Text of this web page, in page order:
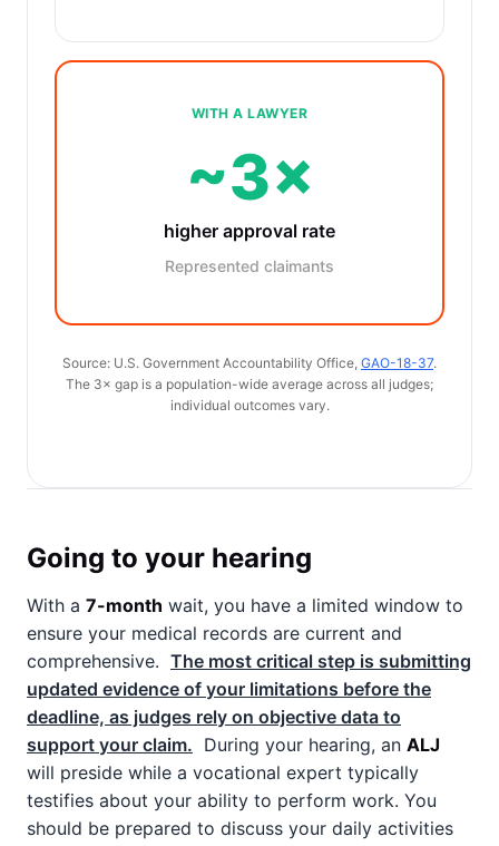
WITH A LAWYER
~3×
higher approval rate
Represented claimants
Source: U.S. Government Accountability Office, GAO-18-37.
The 3× gap is a population-wide average across all judges;
individual outcomes vary.
Going to your hearing
With a 7-month wait, you have a limited window to
ensure your medical records are current and
comprehensive. The most critical step is submitting
updated evidence of your limitations before the
deadline, as judges rely on objective data to
support your claim. During your hearing, an ALJ
will preside while a vocational expert typically
testifies about your ability to perform work. You
should be prepared to discuss your daily activities